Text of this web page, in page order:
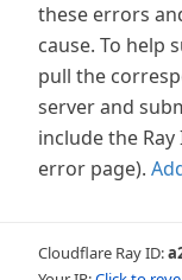
these errors
cause. To help
pull the
server and
include the
error page).
Cloudflare Ray ID: